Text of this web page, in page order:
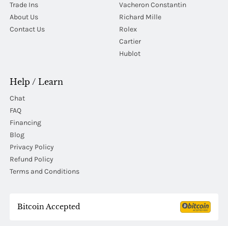
Trade Ins
About Us
Contact Us
Vacheron Constantin
Richard Mille
Rolex
Cartier
Hublot
Help / Learn
Chat
FAQ
Financing
Blog
Privacy Policy
Refund Policy
Terms and Conditions
Bitcoin Accepted